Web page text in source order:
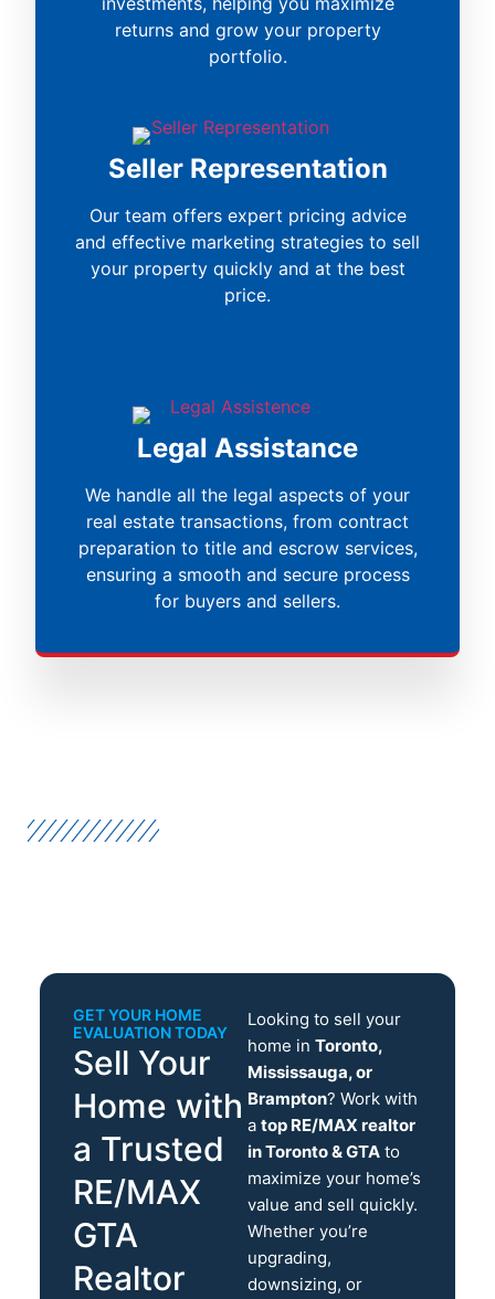
returns and grow your property
portfolio.
Seller Representation
Our team offers expert pricing advice
and effective marketing strategies to sell
your property quickly and at the best
price.
Legal Assistance
We handle all the legal aspects of your
real estate transactions, from contract
preparation to title and escrow services,
ensuring a smooth and secure process
for buyers and sellers.
GET YOUR HOME
EVALUATION TODAY
Sell Your
Home with
a Trusted
RE/MAX
GTA
Realtor
Looking to sell your
home in Toronto,
Mississauga, or
Brampton? Work with
a top RE/MAX realtor
in Toronto & GTA to
maximize your home’s
value and sell quickly.
Whether you’re
upgrading,
downsizing, or